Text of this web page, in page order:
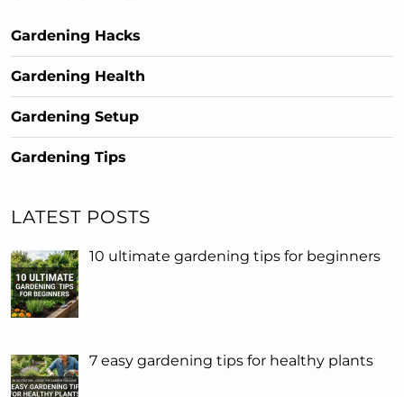
Gardening Hacks
Gardening Health
Gardening Setup
Gardening Tips
LATEST POSTS
10 ultimate gardening tips for beginners
7 easy gardening tips for healthy plants